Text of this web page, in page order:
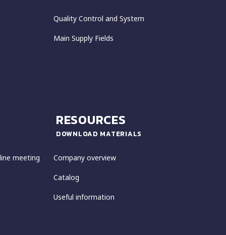
Quality Control and System
Main Supply Fields
meeting
RESOURCES
DOWNLOAD MATERIALS
Company overview
Catalog
Useful information